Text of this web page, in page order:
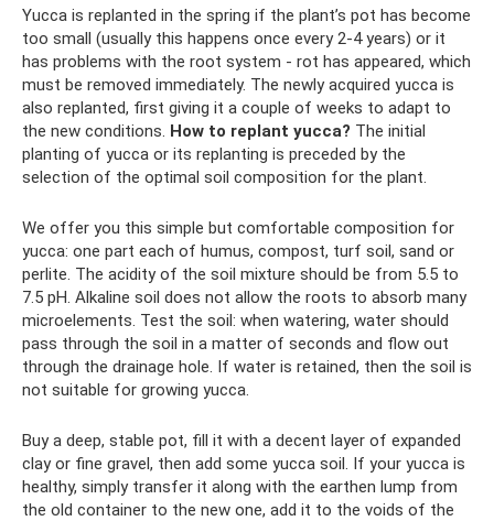
Yucca is replanted in the spring if the plant’s pot has become
too small (usually this happens once every 2-4 years) or it
has problems with the root system - rot has appeared, which
must be removed immediately. The newly acquired yucca is
also replanted, first giving it a couple of weeks to adapt to
the new conditions. How to replant yucca? The initial
planting of yucca or its replanting is preceded by the
selection of the optimal soil composition for the plant.
We offer you this simple but comfortable composition for
yucca: one part each of humus, compost, turf soil, sand or
perlite. The acidity of the soil mixture should be from 5.5 to
7.5 pH. Alkaline soil does not allow the roots to absorb many
microelements. Test the soil: when watering, water should
pass through the soil in a matter of seconds and flow out
through the drainage hole. If water is retained, then the soil is
not suitable for growing yucca.
Buy a deep, stable pot, fill it with a decent layer of expanded
clay or fine gravel, then add some yucca soil. If your yucca is
healthy, simply transfer it along with the earthen lump from
the old container to the new one, add it to the voids of the